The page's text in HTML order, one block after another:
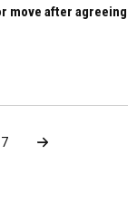
move after agreeing
7